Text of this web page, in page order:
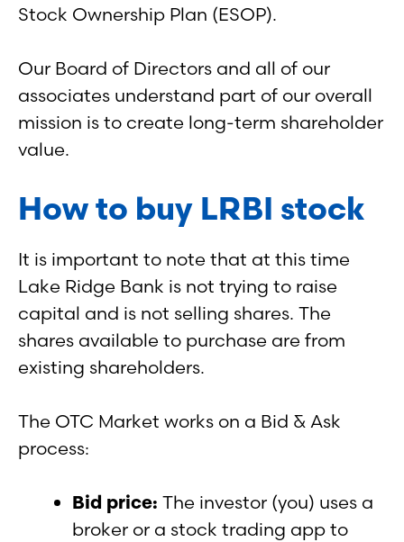
Stock Ownership Plan (ESOP).
Our Board of Directors and all of our
associates understand part of our overall
mission is to create long-term shareholder
value.
How to buy LRBI stock
It is important to note that at this time
Lake Ridge Bank is not trying to raise
capital and is not selling shares. The
shares available to purchase are from
existing shareholders.
The OTC Market works on a Bid & Ask
process:
Bid price: The investor (you) uses a
broker or a stock trading app to